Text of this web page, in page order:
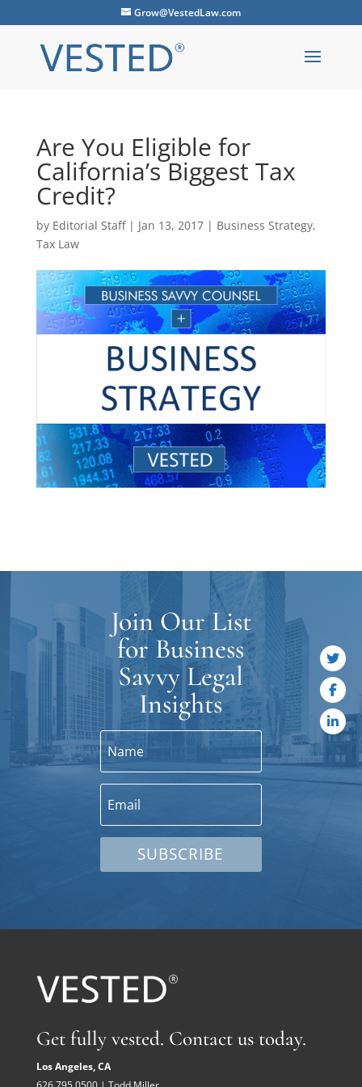
Grow@VestedLaw.com
Are You Eligible for
California’s Biggest Tax
Credit?
by Editorial Staff| Jan 13, 2017| Business Strategy,
Tax Law
Join Our List
for Business
Savvy Legal
Insights
SUBSCRIBE
Get fully vested. Contact us today.
Los Angeles, CA